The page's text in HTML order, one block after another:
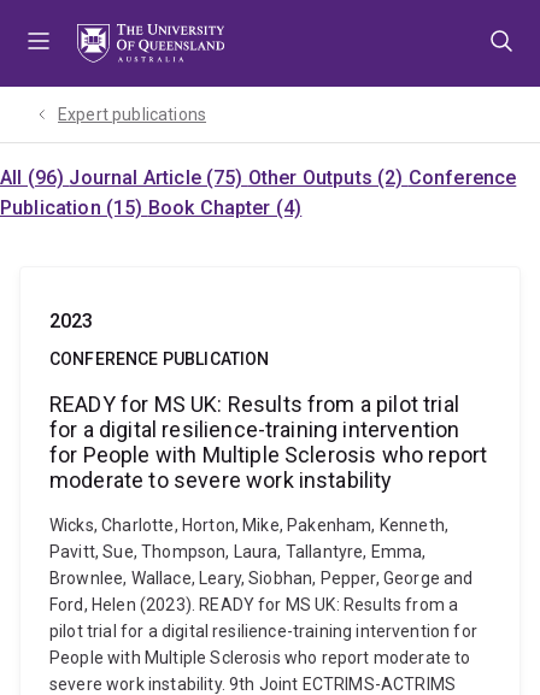
Expert publications
All (96) Journal Article (75) Other Outputs (2) Conference
Publication (15) Book Chapter (4)
2023
CONFERENCE PUBLICATION
READY for MS UK: Results from a pilot trial
for a digital resilience-training intervention
for People with Multiple Sclerosis who report
moderate to severe work instability
Wicks, Charlotte, Horton, Mike, Pakenham, Kenneth,
Pavitt, Sue, Thompson, Laura, Tallantyre, Emma,
Brownlee, Wallace, Leary, Siobhan, Pepper, George and
Ford, Helen (2023). READY for MS UK: Results from a
pilot trial for a digital resilience-training intervention for
People with Multiple Sclerosis who report moderate to
severe work instability. 9th Joint ECTRIMS-ACTRIMS